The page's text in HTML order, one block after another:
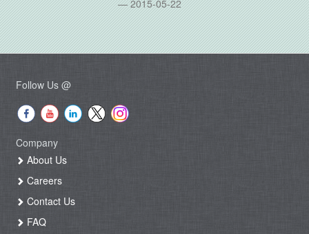
2015-05-22
Follow Us @
Company
About Us
Careers
Contact Us
FAQ